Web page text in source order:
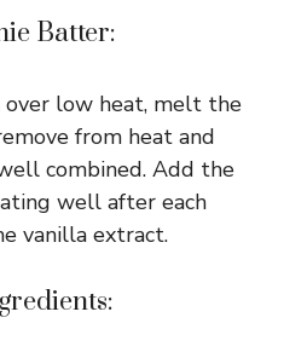
Batter:
over low heat, melt the
from heat and
combined. Add the
well after each
vanilla extract.